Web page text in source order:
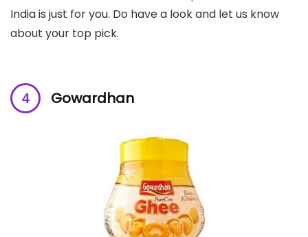
India is just for you. Do have a look and let us know
about your top pick.
Gowardhan